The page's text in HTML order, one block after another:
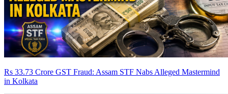
Rs 33.73 Crore GST Fraud: Assam STF Nabs Alleged Mastermind
in Kolkata